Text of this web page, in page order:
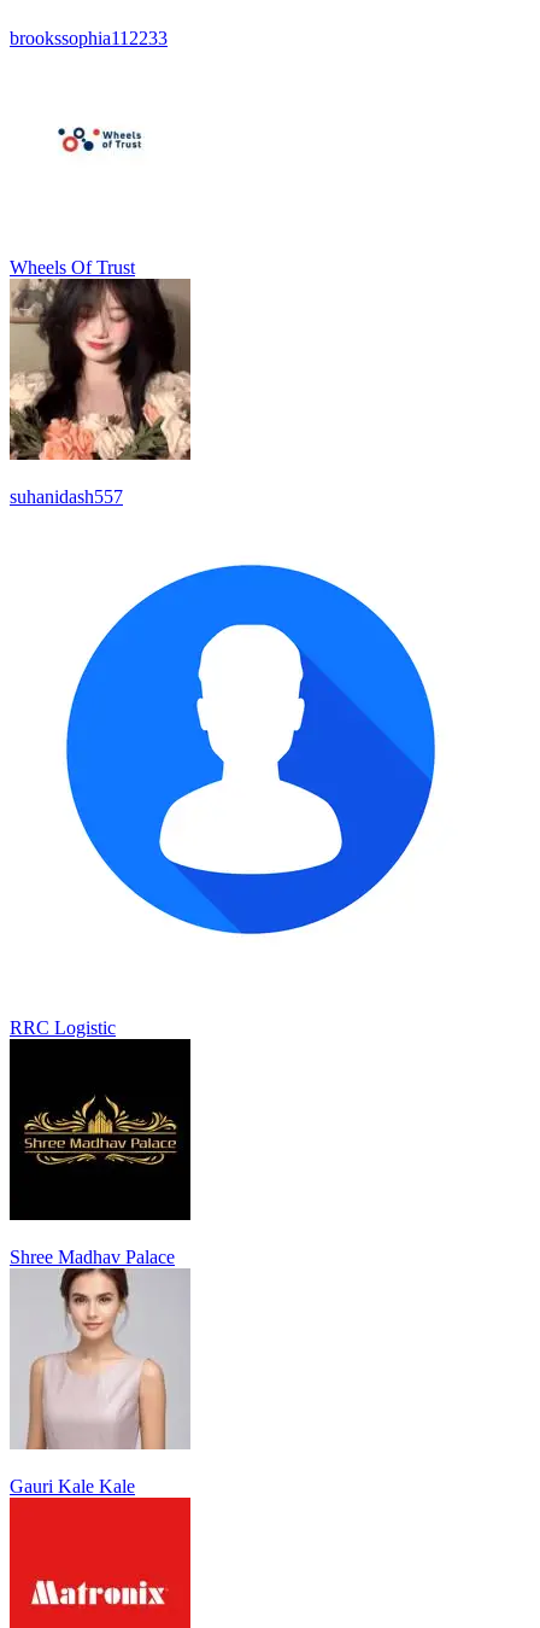
brookssophia112233
Wheels Of Trust
suhanidash557
RRC Logistic
Shree Madhav Palace
Gauri Kale Kale